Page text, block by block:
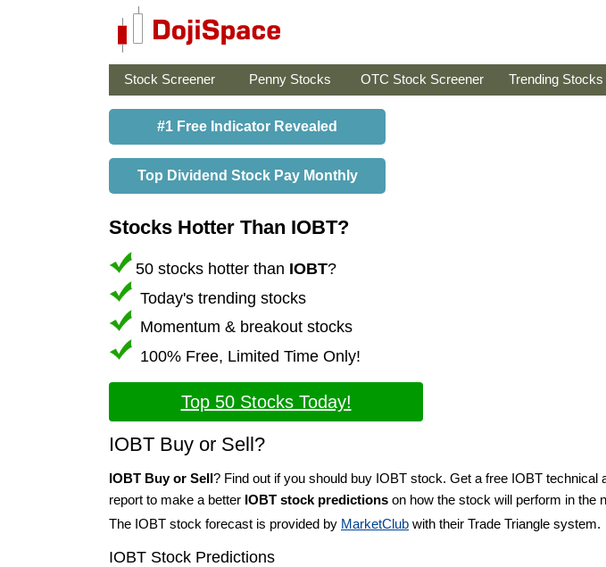
Stock Screener Penny Stocks OTC Stock Screener Trending Stocks
#1 Free Indicator Revealed
Top Dividend Stock Pay Monthly
Stocks Hotter Than IOBT?
50 stocks hotter than IOBT?
Today's trending stocks
Momentum & breakout stocks
100% Free, Limited Time Only!
Top 50 Stocks Today!
IOBT Buy or Sell?
IOBT Buy or Sell? Find out if you should buy IOBT stock. Get a free IOBT technical
report to make a better IOBT stock predictions on how the stock will perform in the
The IOBT stock forecast is provided by MarketClub with their Trade Triangle system.
IOBT Stock Predictions